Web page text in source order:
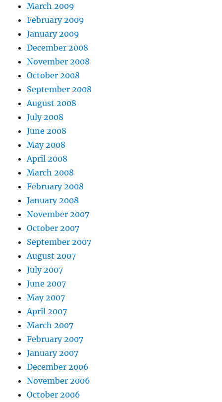
March 2009
February 2009
January 2009
December 2008
November 2008
October 2008
September 2008
August 2008
July 2008
June 2008
May 2008
April 2008
March 2008
February 2008
January 2008
November 2007
October 2007
September 2007
August 2007
July 2007
June 2007
May 2007
April 2007
March 2007
February 2007
January 2007
December 2006
November 2006
October 2006